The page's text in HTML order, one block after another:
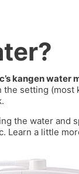
kangen water
the setting (most
.
water and
Learn a little